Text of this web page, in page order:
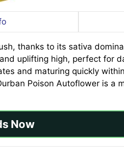
thanks to its sativa
uplifting high, perfect for
and maturing quickly
Poison Autoflower is a
Now